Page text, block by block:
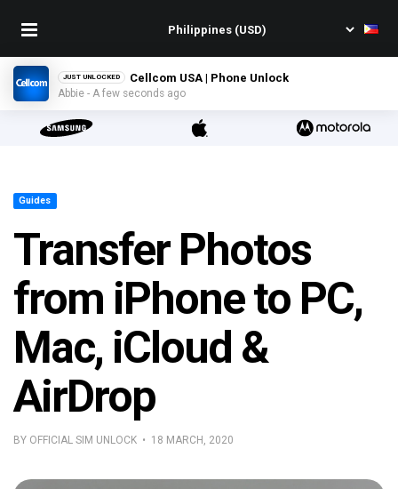
JUST UNLOCKED Cellcom USA | Phone Unlock
Abbie - A few seconds ago
Guides
Transfer Photos
from iPhone to PC,
Mac, iCloud &
AirDrop
BY OFFICIAL SIM UNLOCK • 18 MARCH, 2020